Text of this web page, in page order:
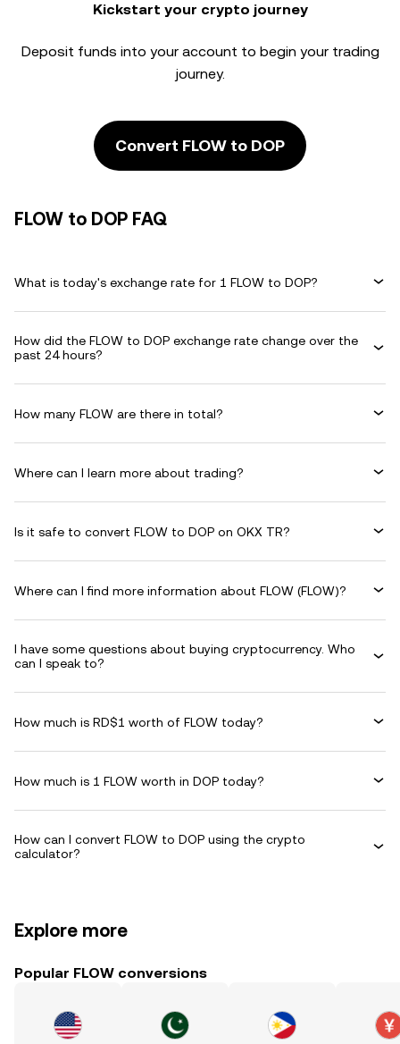
Kickstart your crypto journey
Deposit funds into your account to begin your trading
journey.
Convert FLOW to DOP
FLOW to DOP FAQ
What is today's exchange rate for 1 FLOW to DOP?
How did the FLOW to DOP exchange rate change over the
past 24 hours?
How many FLOW are there in total?
Where can I learn more about trading?
Is it safe to convert FLOW to DOP on OKX TR?
Where can I find more information about FLOW (FLOW)?
I have some questions about buying cryptocurrency. Who
can I speak to?
How much is RD$1 worth of FLOW today?
How much is 1 FLOW worth in DOP today?
How can I convert FLOW to DOP using the crypto
calculator?
Explore more
Popular FLOW conversions